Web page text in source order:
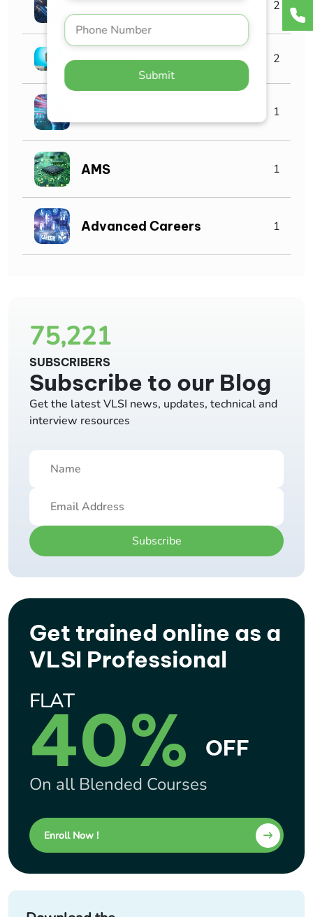
Submit
2
Industry 2
1
AMS 1
Advanced Careers 1
75,221
SUBSCRIBERS
Subscribe to our Blog
Get the latest VLSI news, updates, technical and
interview resources
Subscribe
Get trained online as a
VLSI Professional
FLAT
40% OFF
On all Blended Courses
Enroll Now !